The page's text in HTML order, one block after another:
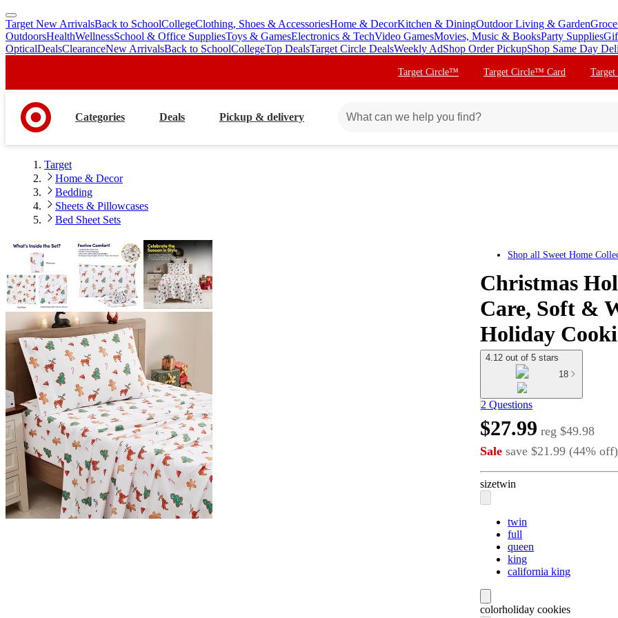
skip
to
main
skip
to
footer
Target New ArrivalsBack to SchoolCollegeClothing, Shoes & AccessoriesHome & DecorKitchen & DiningOutdoor Living & Garden
OutdoorsHealthWellnessSchool & Office SuppliesToys & GamesElectronics & TechVideo GamesMovies, Music & BooksParty Supplies
OpticalDealsClearanceNew ArrivalsBack to SchoolCollegeTop DealsTarget Circle DealsWeekly AdShop Order PickupShop Same Day
Target Circle™ Target Circle™ Card
Categories Deals Pickup & delivery
Target
Home & Decor
Bedding
Sheets & Pillowcases
Bed Sheet Sets
Shop all Sweet Home
Christmas
Care, Soft &
Holiday
4.12 out of 5 stars
18
2 Questions
$27.99 reg $49.98
Sale save $21.99 (44% off)
sizetwin
twin
full
queen
king
california king
colorholiday cookies